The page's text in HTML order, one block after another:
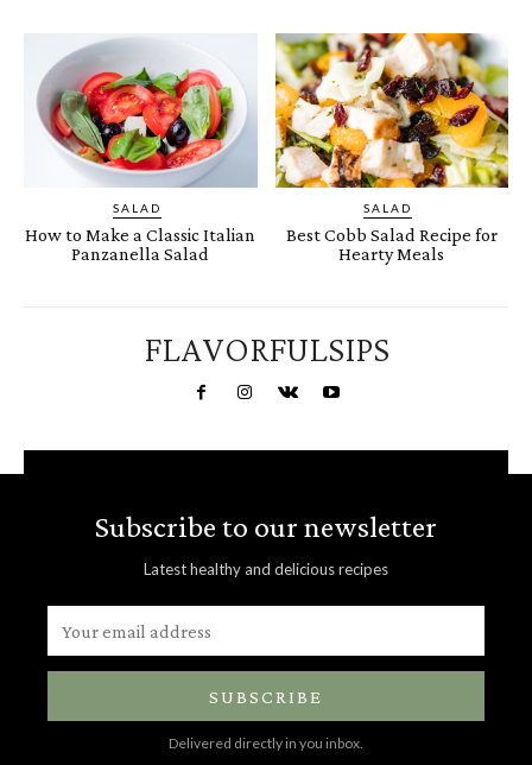
SALAD
How to Make a Classic Italian
Panzanella Salad
SALAD
Best Cobb Salad Recipe for
Hearty Meals
FLAVORFULSIPS
Subscribe to our newsletter
Latest healthy and delicious recipes
SUBSCRIBE
Delivered directly in you inbox.